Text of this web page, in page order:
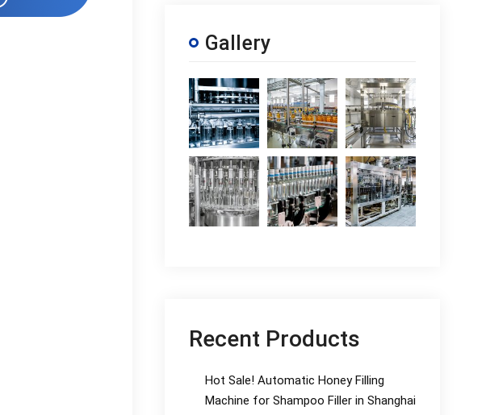
Gallery
Recent Products
Hot Sale! Automatic Honey Filling
Machine for Shampoo Filler in Shanghai